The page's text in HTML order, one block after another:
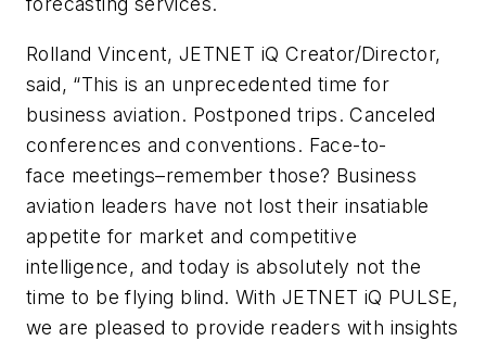
Rolland Vincent, JETNET iQ Creator/Director,
said, “This is an unprecedented time for
business aviation. Postponed trips. Canceled
conferences and conventions. Face-to-
face meetings–remember those? Business
aviation leaders have not lost their insatiable
appetite for market and competitive
intelligence, and today is absolutely not the
time to be flying blind. With JETNET iQ PULSE,
we are pleased to provide readers with insights